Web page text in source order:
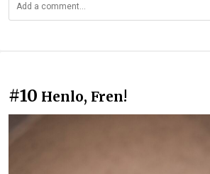
#10 Henlo, Fren!